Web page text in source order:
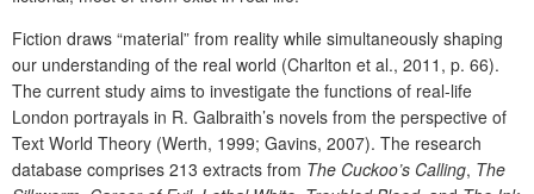
Fiction draws “material” from reality while simultaneously shaping
our understanding of the real world (Charlton et al., 2011, p. 66).
The current study aims to investigate the functions of real-life
London portrayals in R. Galbraith’s novels from the perspective of
Text World Theory (Werth, 1999; Gavins, 2007). The research
database comprises 213 extracts from The Cuckoo’s Calling, The